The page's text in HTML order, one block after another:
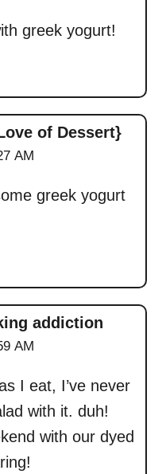
greek yogurt!
of Dessert}
AM
greek yogurt
addiction
AM
I eat, I’ve never
with it. duh!
with our dyed